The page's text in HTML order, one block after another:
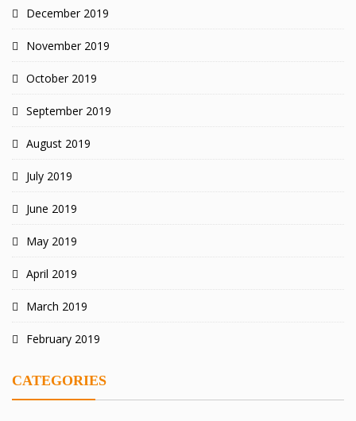
December 2019
November 2019
October 2019
September 2019
August 2019
July 2019
June 2019
May 2019
April 2019
March 2019
February 2019
CATEGORIES